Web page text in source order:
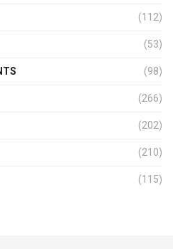
(112)
(53)
(98)
(266)
(202)
(210)
(115)